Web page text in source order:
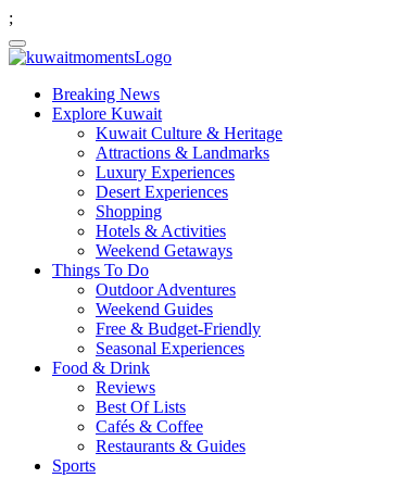
;
Breaking News
Explore Kuwait
Kuwait Culture & Heritage
Attractions & Landmarks
Luxury Experiences
Desert Experiences
Shopping
Hotels & Activities
Weekend Getaways
Things To Do
Outdoor Adventures
Weekend Guides
Free & Budget-Friendly
Seasonal Experiences
Food & Drink
Reviews
Best Of Lists
Cafés & Coffee
Restaurants & Guides
Sports